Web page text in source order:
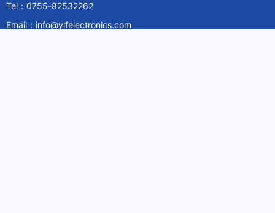
Tel：0755-82532262
Email：info@ylfelectronics.com